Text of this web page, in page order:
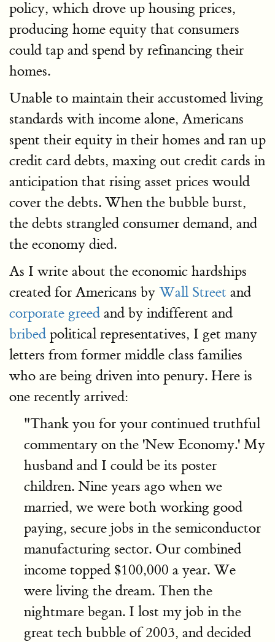
policy, which drove up housing prices,
producing home equity that consumers
could tap and spend by refinancing their
homes.
Unable to maintain their accustomed living
standards with income alone, Americans
spent their equity in their homes and ran up
credit card debts, maxing out credit cards in
anticipation that rising asset prices would
cover the debts. When the bubble burst,
the debts strangled consumer demand, and
the economy died.
As I write about the economic hardships
created for Americans by Wall Street and
corporate greed and by indifferent and
bribed political representatives, I get many
letters from former middle class families
who are being driven into penury. Here is
one recently arrived:
"Thank you for your continued truthful
commentary on the 'New Economy.' My
husband and I could be its poster
children. Nine years ago when we
married, we were both working good
paying, secure jobs in the semiconductor
manufacturing sector. Our combined
income topped $100,000 a year. We
were living the dream. Then the
nightmare began. I lost my job in the
great tech bubble of 2003, and decided